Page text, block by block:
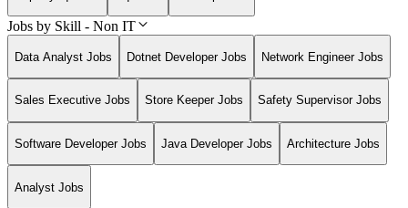
Jobs by Skill - Non IT
Data Analyst Jobs Dotnet Developer Jobs Network Engineer Jobs
Sales Executive Jobs Store Keeper Jobs Safety Supervisor Jobs
Software Developer Jobs Java Developer Jobs Architecture Jobs
Analyst Jobs